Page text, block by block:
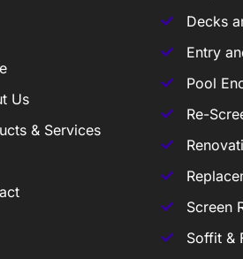
Us
& Services
Decks
Entry
Pool
Re-
Screen
Soffit &